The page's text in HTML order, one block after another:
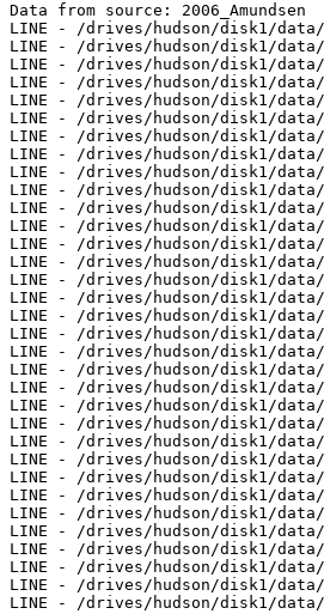
Data from source: 2006_Amundsen
LINE - /drives/hudson/disk1/data/
LINE - /drives/hudson/disk1/data/
LINE - /drives/hudson/disk1/data/
LINE - /drives/hudson/disk1/data/
LINE - /drives/hudson/disk1/data/
LINE - /drives/hudson/disk1/data/
LINE - /drives/hudson/disk1/data/
LINE - /drives/hudson/disk1/data/
LINE - /drives/hudson/disk1/data/
LINE - /drives/hudson/disk1/data/
LINE - /drives/hudson/disk1/data/
LINE - /drives/hudson/disk1/data/
LINE - /drives/hudson/disk1/data/
LINE - /drives/hudson/disk1/data/
LINE - /drives/hudson/disk1/data/
LINE - /drives/hudson/disk1/data/
LINE - /drives/hudson/disk1/data/
LINE - /drives/hudson/disk1/data/
LINE - /drives/hudson/disk1/data/
LINE - /drives/hudson/disk1/data/
LINE - /drives/hudson/disk1/data/
LINE - /drives/hudson/disk1/data/
LINE - /drives/hudson/disk1/data/
LINE - /drives/hudson/disk1/data/
LINE - /drives/hudson/disk1/data/
LINE - /drives/hudson/disk1/data/
LINE - /drives/hudson/disk1/data/
LINE - /drives/hudson/disk1/data/
LINE - /drives/hudson/disk1/data/
LINE - /drives/hudson/disk1/data/
LINE - /drives/hudson/disk1/data/
LINE - /drives/hudson/disk1/data/
LINE - /drives/hudson/disk1/data/